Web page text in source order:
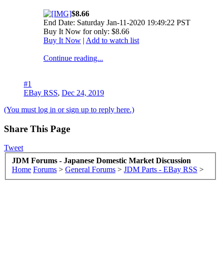
$8.66
End Date: Saturday Jan-11-2020 19:49:22 PST
Buy It Now for only: $8.66
Buy It Now | Add to watch list
Continue reading...
#1
EBay RSS, Dec 24, 2019
(You must log in or sign up to reply here.)
Share This Page
Tweet
JDM Forums - Japanese Domestic Market Discussion
Home Forums > General Forums > JDM Parts - EBay RSS >